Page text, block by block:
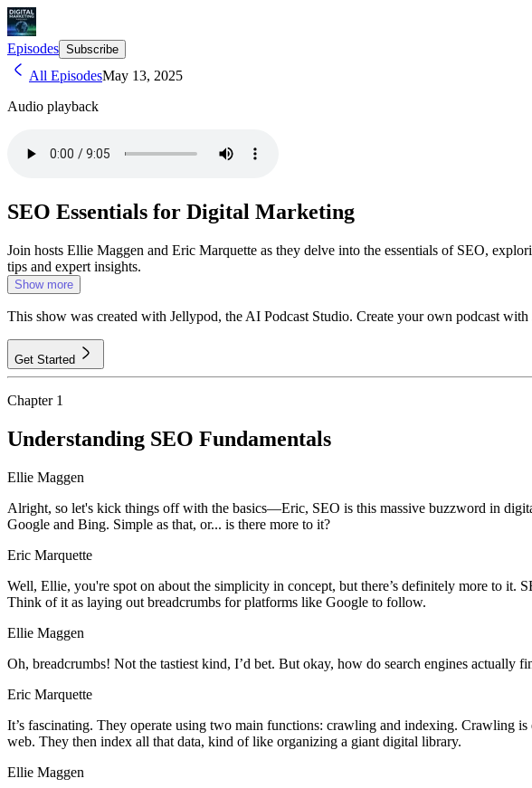
Episodes Subscribe
All EpisodesMay 13, 2025
Audio playback
SEO Essentials for Digital Marketing
Join hosts Ellie Maggen and Eric Marquette as they delve into the essentials of SEO,
tips and expert insights.
Show more
This show was created with Jellypod, the AI Podcast Studio. Create your own podcast with
Get Started
Chapter 1
Understanding SEO Fundamentals
Ellie Maggen
Alright, so let's kick things off with the basics—Eric, SEO is this massive buzzword in
Google and Bing. Simple as that, or... is there more to it?
Eric Marquette
Well, Ellie, you're spot on about the simplicity in concept, but there’s definitely more to it.
Think of it as laying out breadcrumbs for platforms like Google to follow.
Ellie Maggen
Oh, breadcrumbs! Not the tastiest kind, I’d bet. But okay, how do search engines actually
Eric Marquette
It’s fascinating. They operate using two main functions: crawling and indexing. Crawling
web. They then index all that data, kind of like organizing a giant digital library.
Ellie Maggen